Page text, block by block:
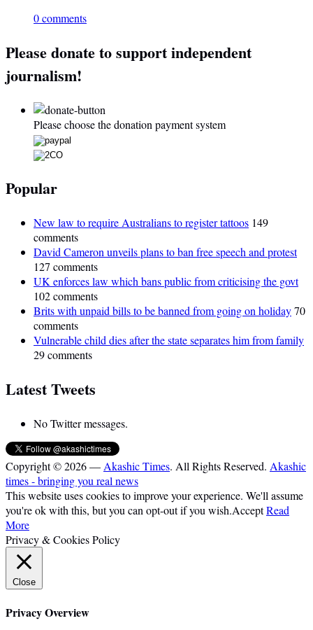
0 comments
Please donate to support independent
journalism!
Please choose the donation payment system
Popular
New law to require Australians to register tattoos 149
comments
David Cameron unveils plans to ban free speech and protest
127 comments
UK enforces law which bans public from criticising the govt
102 comments
Brits with unpaid bills to be banned from going on holiday70
comments
Vulnerable child dies after the state separates him from family
29 comments
Latest Tweets
No Twitter messages.
Copyright © 2026 — Akashic Times. All Rights Reserved. Akashic
times - bringing you real news
This website uses cookies to improve your experience. We'll assume
you're ok with this, but you can opt-out if you wish.AcceptRead
More
Privacy & Cookies Policy
Close
Privacy Overview